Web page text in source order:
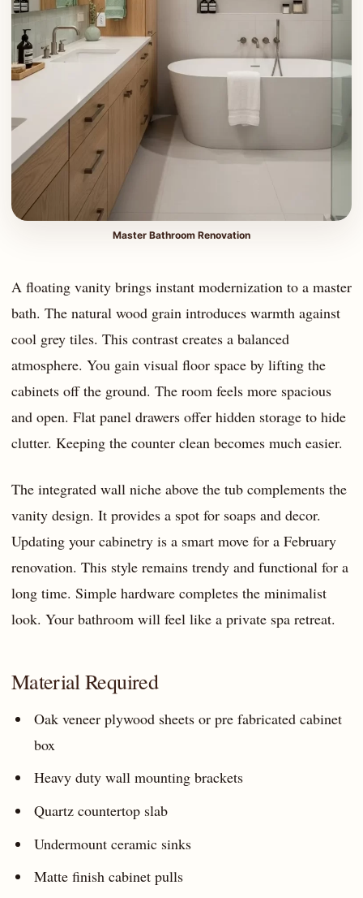
Master Bathroom Renovation
A floating vanity brings instant modernization to a master
bath. The natural wood grain introduces warmth against
cool grey tiles. This contrast creates a balanced
atmosphere. You gain visual floor space by lifting the
cabinets off the ground. The room feels more spacious
and open. Flat panel drawers offer hidden storage to hide
clutter. Keeping the counter clean becomes much easier.
The integrated wall niche above the tub complements the
vanity design. It provides a spot for soaps and decor.
Updating your cabinetry is a smart move for a February
renovation. This style remains trendy and functional for a
long time. Simple hardware completes the minimalist
look. Your bathroom will feel like a private spa retreat.
Material Required
Oak veneer plywood sheets or pre fabricated cabinet
box
Heavy duty wall mounting brackets
Quartz countertop slab
Undermount ceramic sinks
Matte finish cabinet pulls